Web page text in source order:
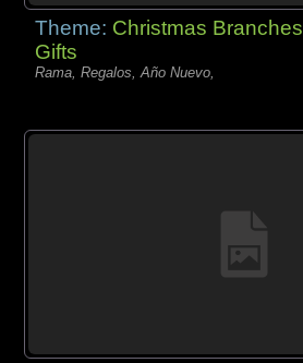
Theme: Christmas Branches
Gifts
Rama, Regalos, Año Nuevo,